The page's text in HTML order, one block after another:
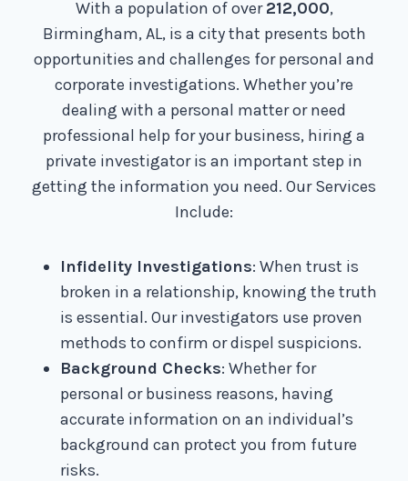
With a population of over212,000,
Birmingham, AL, is a city that presents both
opportunities and challenges for personal and
corporate investigations. Whether you’re
dealing with a personal matter or need
professional help for your business, hiring a
private investigator is an important step in
getting the information you need. Our Services
Include:
Infidelity Investigations: When trust is
broken in a relationship, knowing the truth
is essential. Our investigators use proven
methods to confirm or dispel suspicions.
Background Checks: Whether for
personal or business reasons, having
accurate information on an individual’s
background can protect you from future
risks.